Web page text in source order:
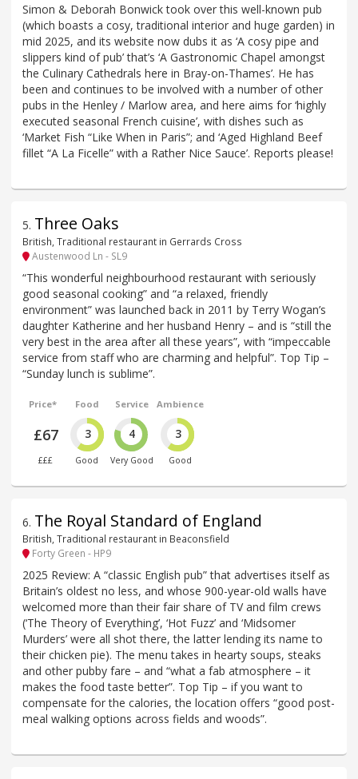
Simon & Deborah Bonwick took over this well-known pub
(which boasts a cosy, traditional interior and huge garden) in
mid 2025, and its website now dubs it as ‘A cosy pipe and
slippers kind of pub’ that’s ‘A Gastronomic Chapel amongst
the Culinary Cathedrals here in Bray-on-Thames’. He has
been and continues to be involved with a number of other
pubs in the Henley / Marlow area, and here aims for ‘highly
executed seasonal French cuisine’, with dishes such as
‘Market Fish “Like When in Paris”; and ‘Aged Highland Beef
fillet “A La Ficelle” with a Rather Nice Sauce’. Reports please!
5. Three Oaks
British, Traditional restaurant in Gerrards Cross
Austenwood Ln - SL9
“This wonderful neighbourhood restaurant with seriously
good seasonal cooking” and “a relaxed, friendly
environment” was launched back in 2011 by Terry Wogan’s
daughter Katherine and her husband Henry – and is “still the
very best in the area after all these years”, with “impeccable
service from staff who are charming and helpful”. Top Tip –
“Sunday lunch is sublime”.
Price*
£67
£££
Food
3
Good
Service
4
Very Good
Ambience
3
Good
6. The Royal Standard of England
British, Traditional restaurant in Beaconsfield
Forty Green - HP9
2025 Review: A “classic English pub” that advertises itself as
Britain’s oldest no less, and whose 900-year-old walls have
welcomed more than their fair share of TV and film crews
(‘The Theory of Everything’, ‘Hot Fuzz’ and ‘Midsomer
Murders’ were all shot there, the latter lending its name to
their chicken pie). The menu takes in hearty soups, steaks
and other pubby fare – and “what a fab atmosphere – it
makes the food taste better”. Top Tip – if you want to
compensate for the calories, the location offers “good post-
meal walking options across fields and woods”.